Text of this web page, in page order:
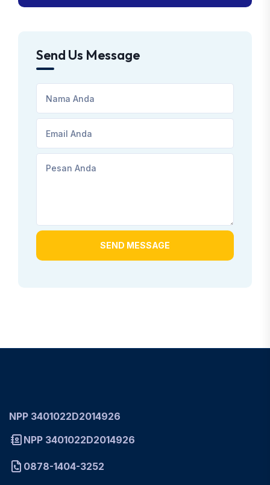
Send Us Message
SEND MESSAGE
NPP 3401022D2014926
NPP 3401022D2014926
0878-1404-3252